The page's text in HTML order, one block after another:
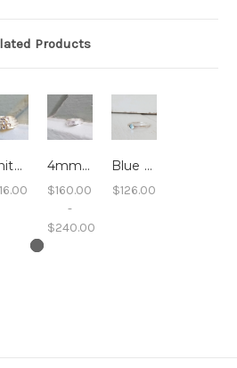
Products
White Topaz Sand Band 4mm Sand Band Sterling Silver
$160.00
-
$240.00
Blue Topaz Stacking Ring - Hammered Band
$126.00